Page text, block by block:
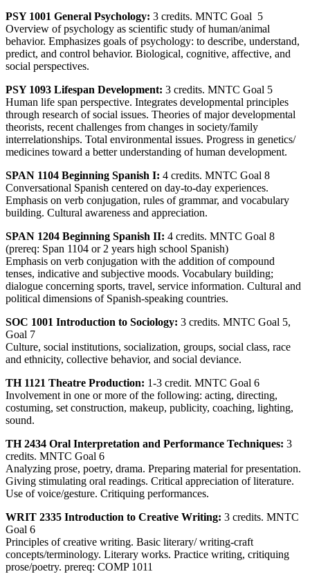
PSY 1001 General Psychology: 3 credits. MNTC Goal 5
Overview of psychology as scientific study of human/animal
behavior. Emphasizes goals of psychology: to describe, understand,
predict, and control behavior. Biological, cognitive, affective, and
social perspectives.
PSY 1093 Lifespan Development: 3 credits. MNTC Goal 5
Human life span perspective. Integrates developmental principles
through research of social issues. Theories of major developmental
theorists, recent challenges from changes in society/family
interrelationships. Total environmental issues. Progress in genetics/
medicines toward a better understanding of human development.
SPAN 1104 Beginning Spanish I: 4 credits. MNTC Goal 8
Conversational Spanish centered on day-to-day experiences.
Emphasis on verb conjugation, rules of grammar, and vocabulary
building. Cultural awareness and appreciation.
SPAN 1204 Beginning Spanish II: 4 credits. MNTC Goal 8
(prereq: Span 1104 or 2 years high school Spanish)
Emphasis on verb conjugation with the addition of compound
tenses, indicative and subjective moods. Vocabulary building;
dialogue concerning sports, travel, service information. Cultural and
political dimensions of Spanish-speaking countries.
SOC 1001 Introduction to Sociology: 3 credits. MNTC Goal 5,
Goal 7
Culture, social institutions, socialization, groups, social class, race
and ethnicity, collective behavior, and social deviance.
TH 1121 Theatre Production: 1-3 credit. MNTC Goal 6
Involvement in one or more of the following: acting, directing,
costuming, set construction, makeup, publicity, coaching, lighting,
sound.
TH 2434 Oral Interpretation and Performance Techniques: 3
credits. MNTC Goal 6
Analyzing prose, poetry, drama. Preparing material for presentation.
Giving stimulating oral readings. Critical appreciation of literature.
Use of voice/gesture. Critiquing performances.
WRIT 2335 Introduction to Creative Writing: 3 credits. MNTC
Goal 6
Principles of creative writing. Basic literary/ writing-craft
concepts/terminology. Literary works. Practice writing, critiquing
prose/poetry. prereq: COMP 1011